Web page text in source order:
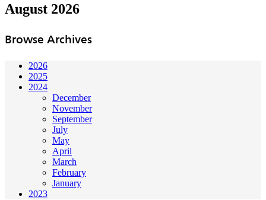
August 2026
Browse Archives
2026
2025
2024
December
November
September
July
May
April
March
February
January
2023